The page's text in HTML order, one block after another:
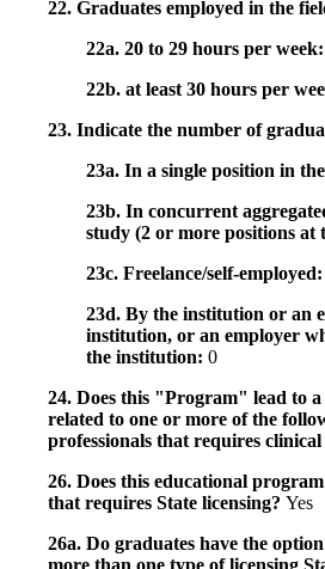
22. Graduates employed in the
22a. 20 to 29 hours per week:
22b. at least 30 hours per
23. Indicate the number of
23a. In a single position in
23b. In concurrent
study (2 or more positions at
23c. Freelance/self-employed:
23d. By the institution or an
institution, or an employer
the institution: 0
24. Does this "Program" lead to
related to one or more of the
professionals that requires
26. Does this educational
that requires State licensing? Yes
26a. Do graduates have the